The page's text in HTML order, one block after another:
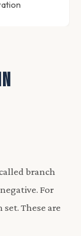
branch
For
These are